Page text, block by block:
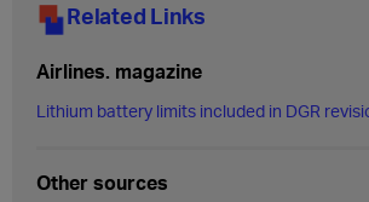
Related Links
Airlines. magazine
Lithium battery limits included in DGR
Other sources